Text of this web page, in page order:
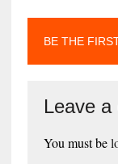
BE THE
Leave
You must be